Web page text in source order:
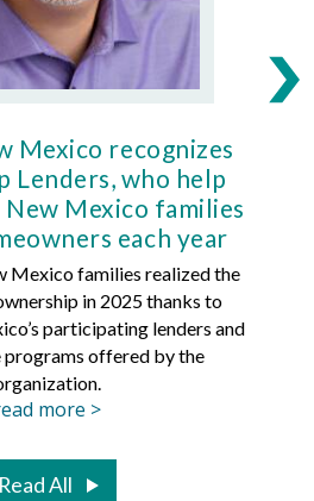
Mexico recognizes
Lenders, who help
Mexico families
each year
Mexico families realized the
in 2025 thanks to
participating lenders and
offered by the
more >
Read All